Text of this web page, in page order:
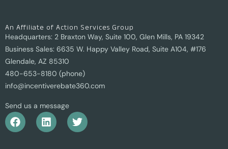
An Affiliate of Action Services Group
Headquarters: 2 Braxton Way, Suite 100, Glen Mills, PA 19342
Business Sales: 6635 W. Happy Valley Road, Suite A104, #176
Glendale, AZ 85310
480-653-8180 (phone)
info@incentiverebate360.com
Send us a message